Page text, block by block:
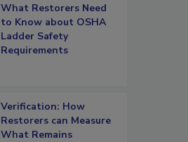
What Restorers Need
to Know about OSHA
Ladder Safety
Requirements
Verification: How
Restorers can Measure
What Remains